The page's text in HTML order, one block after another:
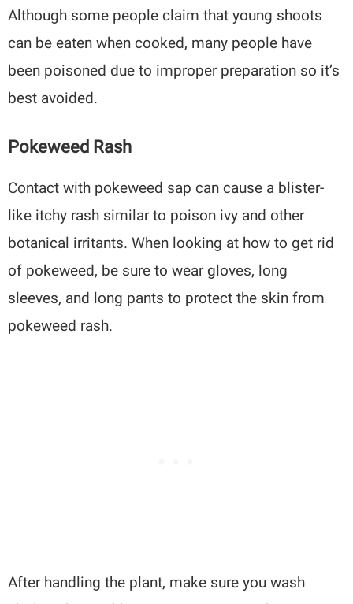
Although some people claim that young shoots
can be eaten when cooked, many people have
been poisoned due to improper preparation so it’s
best avoided.
Pokeweed Rash
Contact with pokeweed sap can cause a blister-
like itchy rash similar to poison ivy and other
botanical irritants. When looking at how to get rid
of pokeweed, be sure to wear gloves, long
sleeves, and long pants to protect the skin from
pokeweed rash.
After handling the plant, make sure you wash